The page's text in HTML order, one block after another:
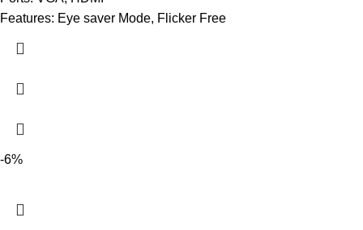
Features: Eye saver Mode, Flicker Free
-6%